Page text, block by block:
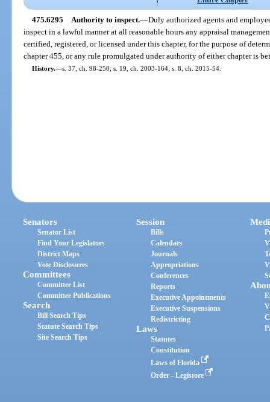
475.6295 Authority to inspect.—Duly authorized agents and
inspect in a lawful manner at all reasonable hours any appraisal
certified, registered, or licensed under this chapter, for the purpose of
chapter 455, or any rule promulgated under authority of either chapter is
History.—s. 37, ch. 98-250; s. 19, ch. 2003-164; s. 8, ch. 2015-54.
Senators
Senator List
Find Your Legislators
District Maps
Vote Disclosures
Committees
Committee List
Committee Publications
Search
Bill Search Tips
Statute Search Tips
Site Search Tips
Session
Bills
Calendars
Journals
Appropriations
Conferences
Reports
Executive Appointments
Executive Suspensions
Redistricting
Laws
Statutes
Constitution
Laws of Florida
Order - Legistore